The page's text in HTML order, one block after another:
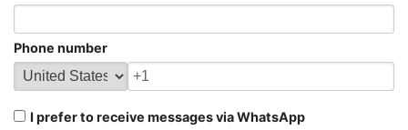
Phone number
I prefer to receive messages via WhatsApp